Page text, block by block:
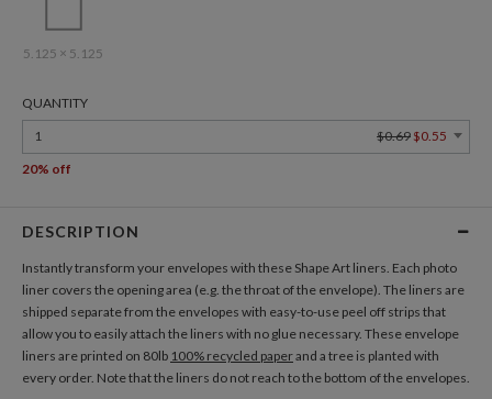
5.125 × 5.125
QUANTITY
1
$0.69 $0.55
20% off
DESCRIPTION
Instantly transform your envelopes with these Shape Art liners. Each photo
liner covers the opening area (e.g. the throat of the envelope). The liners are
shipped separate from the envelopes with easy-to-use peel off strips that
allow you to easily attach the liners with no glue necessary. These envelope
liners are printed on 80lb 100% recycled paperand a tree is planted with
every order. Note that the liners do not reach to the bottom of the envelopes.